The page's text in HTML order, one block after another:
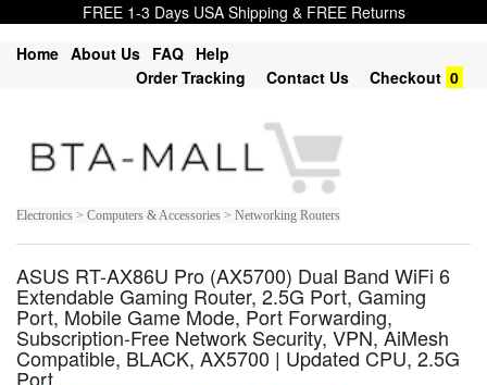
FREE 1-3 Days USA Shipping & FREE Returns
Home About Us FAQ Help
Order Tracking
Contact Us Checkout 0
Electronics > Computers & Accessories > Networking Routers
ASUS RT-AX86U Pro (AX5700) Dual Band WiFi 6
Extendable Gaming Router, 2.5G Port, Gaming
Port, Mobile Game Mode, Port Forwarding,
Subscription-Free Network Security, VPN, AiMesh
Compatible, BLACK, AX5700 | Updated CPU, 2.5G
Port